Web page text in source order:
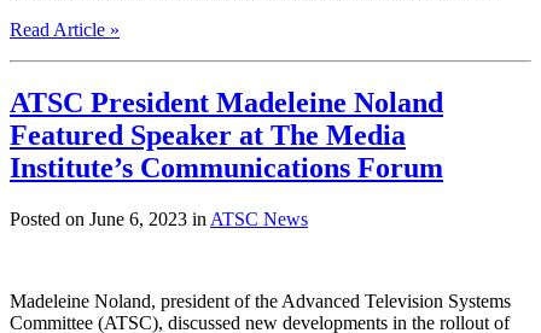
Read Article »
ATSC President Madeleine Noland
Featured Speaker at The Media
Institute’s Communications Forum
Posted on June 6, 2023 in ATSC News
Madeleine Noland, president of the Advanced Television Systems
Committee (ATSC), discussed new developments in the rollout of